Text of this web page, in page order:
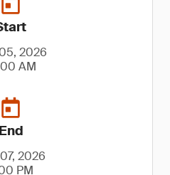
2026
AM
End
2026
PM